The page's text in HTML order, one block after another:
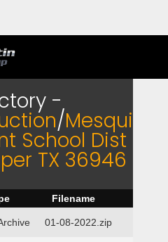
-
/Mesquite
School Dist
TX 36946
Filename
01-08-2022.zip